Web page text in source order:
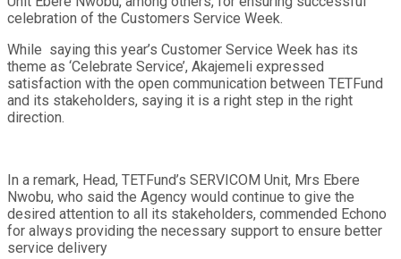
celebration of the Customers Service Week.
While saying this year’s Customer Service Week has its
theme as ‘Celebrate Service’, Akajemeli expressed
satisfaction with the open communication between TETFund
and its stakeholders, saying it is a right step in the right
direction.
In a remark, Head, TETFund’s SERVICOM Unit, Mrs Ebere
Nwobu, who said the Agency would continue to give the
desired attention to all its stakeholders, commended Echono
for always providing the necessary support to ensure better
service delivery